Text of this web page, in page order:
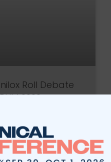
Roll Debate
2022
and offer additional
to their points.